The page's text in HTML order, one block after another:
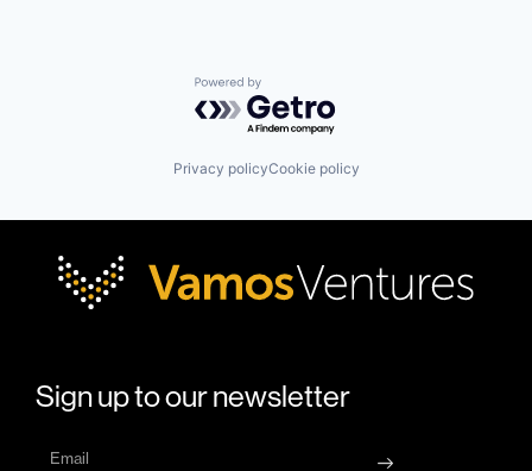
Powered by Getro.com
Privacy policyCookie policy
Sign up to our newsletter